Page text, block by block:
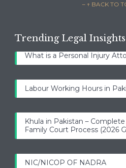
– ↑ BACK TO
Trending Legal Insights
What is a Personal Injury
Labour Working Hours in
Khula in Pakistan –
Family Court Process (2026
NIC/NICOP OF NADRA